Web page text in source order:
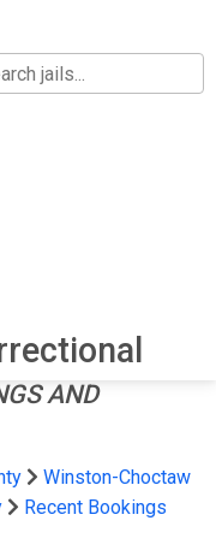
AND
Winston-Choctaw
Recent Bookings